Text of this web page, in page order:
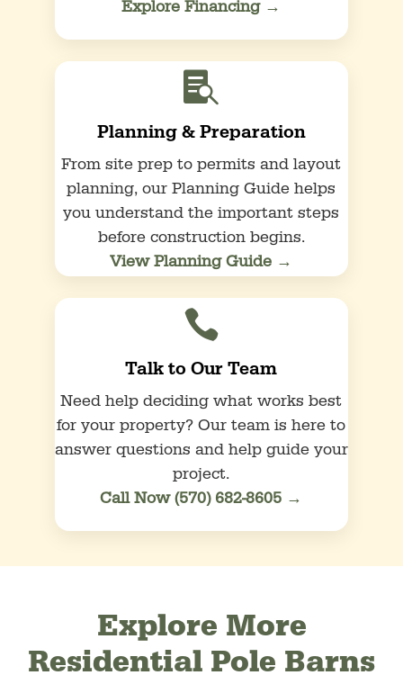
Explore Financing →

Planning & Preparation
From site prep to permits and layout
planning, our Planning Guide helps
you understand the important steps
before construction begins.
View Planning Guide →

Talk to Our Team
Need help deciding what works best
for your property? Our team is here to
answer questions and help guide your
project.
Call Now (570) 682-8605 →
Explore More
Residential Pole Barns